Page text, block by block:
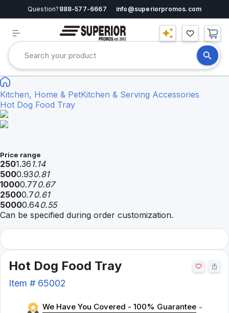
Question? 888-577-6667 info@superiorpromos.com
Kitchen, Home & PetKitchen & Serving Accessories
Hot Dog Food Tray
Price range
2501.36 1.14
5000.930.81
10000.770.67
25000.70.61
50000.640.55
Can be specified during order customization.
Hot Dog Food Tray
Item # 65002
We Have You Covered - 100% Guarantee -